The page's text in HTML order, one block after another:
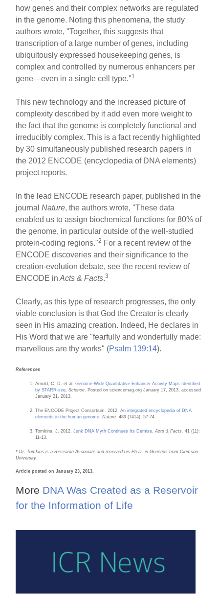
how genes and their complex networks are regulated
in the genome. Noting this phenomena, the study
authors wrote, "Together, this suggests that
transcription of a large number of genes, including
ubiquitously expressed housekeeping genes, is
complex and controlled by numerous enhancers per
gene—even in a single cell type."1
This new technology and the increased picture of
complexity described by it add even more weight to
the fact that the genome is completely functional and
irreducibly complex. This is a fact recently highlighted
by 30 simultaneously published research papers in
the 2012 ENCODE (encyclopedia of DNA elements)
project reports.
In the lead ENCODE research paper, published in the
journalNature, the authors wrote, "These data
enabled us to assign biochemical functions for 80% of
the genome, in particular outside of the well-studied
protein-coding regions."2 For a recent review of the
ENCODE discoveries and their significance to the
creation-evolution debate, see the recent review of
ENCODE in Acts & Facts.3
Clearly, as this type of research progresses, the only
viable conclusion is that God the Creator is clearly
seen in His amazing creation. Indeed, He declares in
His Word that we are "fearfully and wonderfully made:
marvellous are thy works" (Psalm 139:14).
References
Arnold, C. D. et al.Genome-Wide Quantitative Enhancer Activity Maps Identified
by STARR-seq.Science. Posted on sciencemag.org January 17, 2013, accessed
January 21, 2013.
The ENCODE Project Consortium. 2012.An integrated encyclopedia of DNA
elements in the human genome.Nature. 489 (7414): 57-74.
Tomkins, J. 2012.Junk DNA Myth Continues Its Demise.Acts & Facts.41 (11):
11-13.
* Dr. Tomkins is a Research Associate and received his Ph.D. in Genetics from Clemson
University.
Article posted on January 23, 2013.
More DNA Was Created as a Reservoir
for the Information of Life